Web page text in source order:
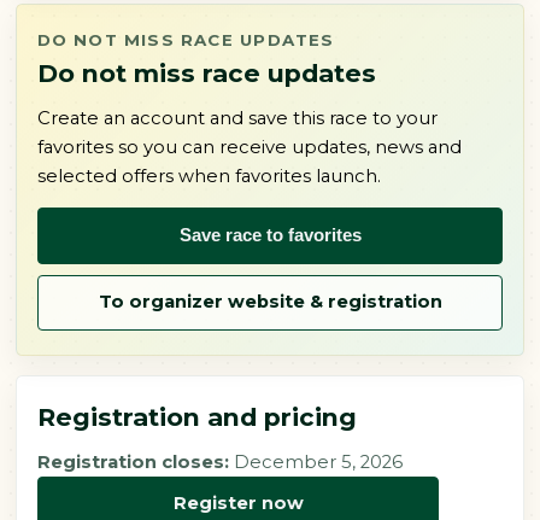
DO NOT MISS RACE UPDATES
Do not miss race updates
Create an account and save this race to your
favorites so you can receive updates, news and
selected offers when favorites launch.
Save race to favorites
To organizer website & registration
Registration and pricing
Registration closes:December 5, 2026
Register now